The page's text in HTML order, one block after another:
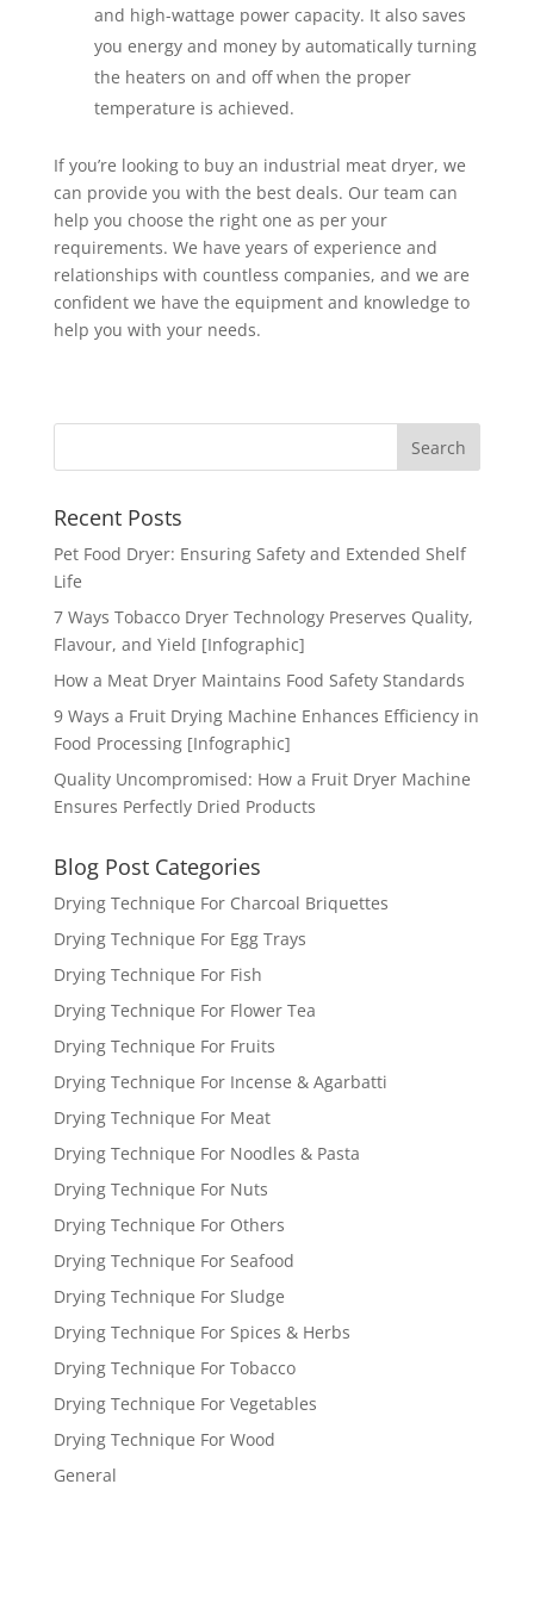
and high-wattage power capacity. It also saves
you energy and money by automatically turning
the heaters on and off when the proper
temperature is achieved.
If you’re looking to buy an industrial meat dryer, we
can provide you with the best deals. Our team can
help you choose the right one as per your
requirements. We have years of experience and
relationships with countless companies, and we are
confident we have the equipment and knowledge to
help you with your needs.
Recent Posts
Pet Food Dryer: Ensuring Safety and Extended Shelf
Life
7 Ways Tobacco Dryer Technology Preserves Quality,
Flavour, and Yield [Infographic]
How a Meat Dryer Maintains Food Safety Standards
9 Ways a Fruit Drying Machine Enhances Efficiency in
Food Processing [Infographic]
Quality Uncompromised: How a Fruit Dryer Machine
Ensures Perfectly Dried Products
Blog Post Categories
Drying Technique For Charcoal Briquettes
Drying Technique For Egg Trays
Drying Technique For Fish
Drying Technique For Flower Tea
Drying Technique For Fruits
Drying Technique For Incense & Agarbatti
Drying Technique For Meat
Drying Technique For Noodles & Pasta
Drying Technique For Nuts
Drying Technique For Others
Drying Technique For Seafood
Drying Technique For Sludge
Drying Technique For Spices & Herbs
Drying Technique For Tobacco
Drying Technique For Vegetables
Drying Technique For Wood
General